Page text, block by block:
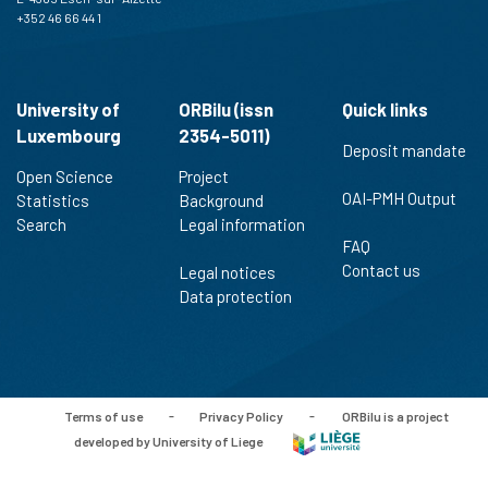
+352 46 66 44 1
University of
Luxembourg
Open Science
Statistics
Search
ORBilu (issn
2354-5011)
Project
Background
Legal information
Legal notices
Data protection
Quick links
Deposit mandate
OAI-PMH Output
FAQ
Contact us
Terms of use - Privacy Policy -
ORBilu is a project
developed by University of Liege